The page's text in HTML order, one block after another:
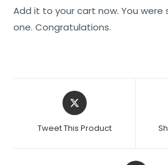
Add it to your cart now. You
one. Congratulations.
Tweet This Product